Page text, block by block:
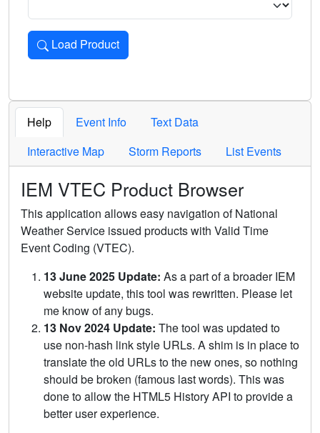
Load Product
Loads the product for the selected criteria. Press Enter or
Help Event Info
Text Data
Interactive Map
Storm Reports List Events
IEM VTEC Product Browser
This application allows easy navigation of National
Weather Service issued products with Valid Time
Event Coding (VTEC).
13 June 2025 Update: As a part of a broader IEM
website update, this tool was rewritten. Please let
me know of any bugs.
13 Nov 2024 Update: The tool was updated to
use non-hash link style URLs. A shim is in place to
translate the old URLs to the new ones, so nothing
should be broken (famous last words). This was
done to allow the HTML5 History API to provide a
better user experience.